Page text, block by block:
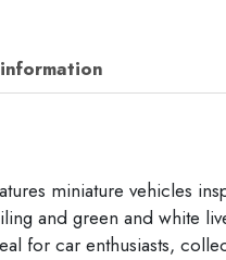
miniature vehicles
and green and white
for car enthusiasts,